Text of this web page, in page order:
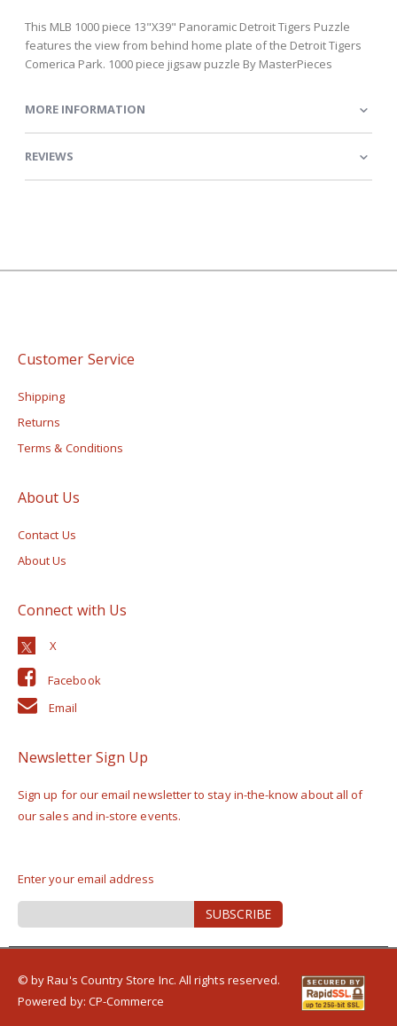
This MLB 1000 piece 13"X39" Panoramic Detroit Tigers Puzzle
features the view from behind home plate of the Detroit Tigers
Comerica Park. 1000 piece jigsaw puzzle By MasterPieces
MORE INFORMATION
REVIEWS
Customer Service
Shipping
Returns
Terms & Conditions
About Us
Contact Us
About Us
Connect with Us
Facebook
Email
Newsletter Sign Up
Sign up for our email newsletter to stay in-the-know about all of
our sales and in-store events.
Enter your email address
Sign
Up
Newsletter:
SUBSCRIBE
© by Rau's Country Store Inc. All rights reserved.
Powered by: CP-Commerce